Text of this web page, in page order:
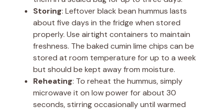
Storing: Leftover black bean hummus lasts
about five days in the fridge when stored
properly. Use airtight containers to maintain
freshness. The baked cumin lime chips can be
stored at room temperature for up to a week
but should be kept away from moisture.
Reheating: To reheat the hummus, simply
microwave it on low power for about 30
seconds, stirring occasionally until warmed